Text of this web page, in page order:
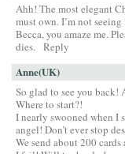
Ahh! The most elegant
must own. I’m not
Becca, you amaze me.
dies.
Reply
Anne(UK)
So glad to see you back!
Where to start?!
I nearly swooned when I
angel! Don’t ever stop
We send about 200